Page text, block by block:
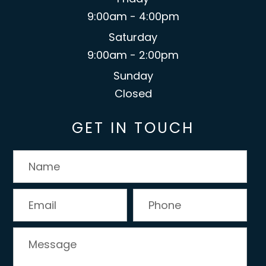
9:00am - 4:00pm
Saturday
9:00am - 2:00pm
Sunday
Closed
GET IN TOUCH